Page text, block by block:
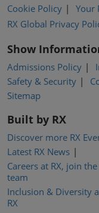
Cookie Policy
Your
RX Global Privacy
Show
Admissions Policy
Safety & Security
Sitemap
Built by RX
Discover more RX
Latest RX News
Careers at RX, join the
team
Inclusion & Diversity
RX